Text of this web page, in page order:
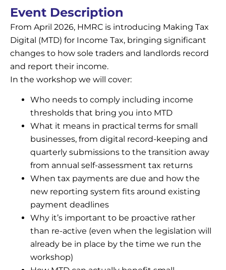
Event Description
From April 2026, HMRC is introducing Making Tax
Digital (MTD) for Income Tax, bringing significant
changes to how sole traders and landlords record
and report their income.
In the workshop we will cover:
Who needs to comply including income
thresholds that bring you into MTD
What it means in practical terms for small
businesses, from digital record-keeping and
quarterly submissions to the transition away
from annual self-assessment tax returns
When tax payments are due and how the
new reporting system fits around existing
payment deadlines
Why it’s important to be proactive rather
than re-active (even when the legislation will
already be in place by the time we run the
workshop)